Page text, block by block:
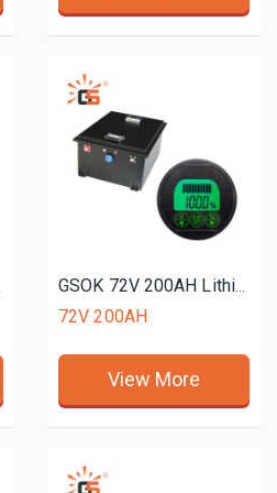
GSOK 72V 200AH Lithium battery pack golf cart use LiFePO4 Lithium iron phosphate battery 12v 24v 48v 51.2V 72v 50ah 100ah 200ah
72V 200AH
View More